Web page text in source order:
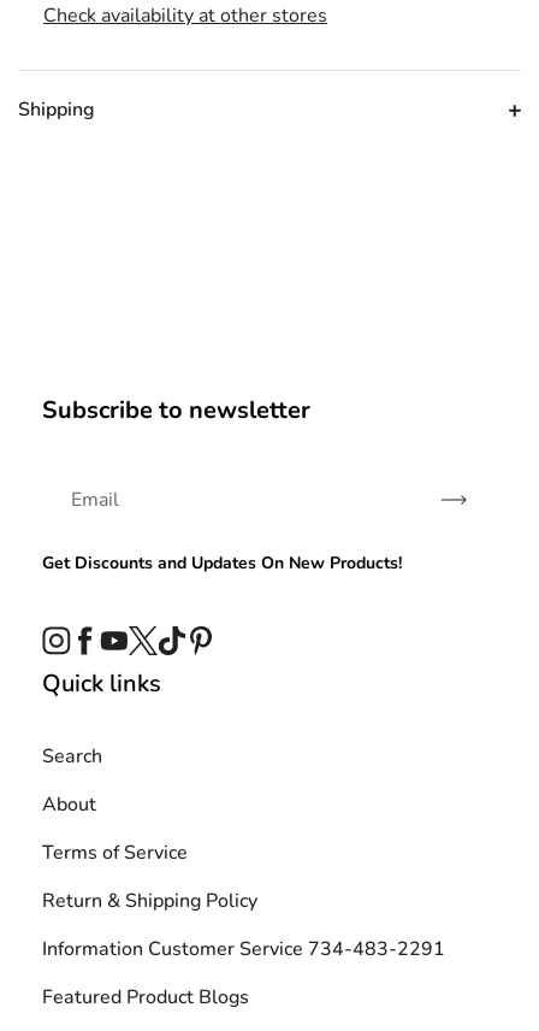
Check availability at other stores
Shipping
Subscribe to newsletter
Subscribe
Get Discounts and Updates On New Products!
Instagram
Facebook
YouTube
TwitterTikTok
Quick links
Search
About
Terms of Service
Return & Shipping Policy
Information Customer Service 734-483-2291
Featured Product Blogs